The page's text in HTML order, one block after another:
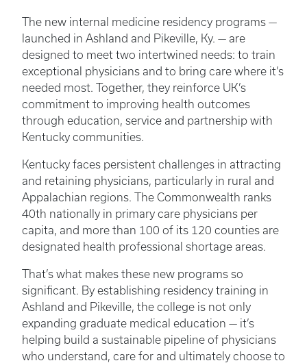
The new internal medicine residency programs —
launched in Ashland and Pikeville, Ky. — are
designed to meet two intertwined needs: to train
exceptional physicians and to bring care where it’s
needed most. Together, they reinforce UK’s
commitment to improving health outcomes
through education, service and partnership with
Kentucky communities.
Kentucky faces persistent challenges in attracting
and retaining physicians, particularly in rural and
Appalachian regions. The Commonwealth ranks
40th nationally in primary care physicians per
capita, and more than 100 of its 120 counties are
designated health professional shortage areas.
That’s what makes these new programs so
significant. By establishing residency training in
Ashland and Pikeville, the college is not only
expanding graduate medical education — it’s
helping build a sustainable pipeline of physicians
who understand, care for and ultimately choose to